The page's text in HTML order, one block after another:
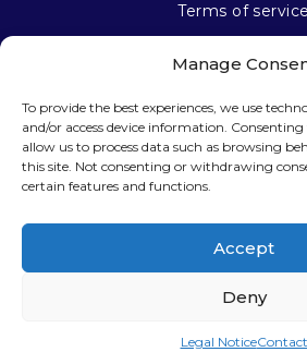
Manage
To provide the best experiences, we use
and/or access device information.
allow us to process data such as browsing
this site. Not consenting or withdrawing
certain features and functions.
Accept
Deny
Legal NoticeContact
Terms of service
Stay